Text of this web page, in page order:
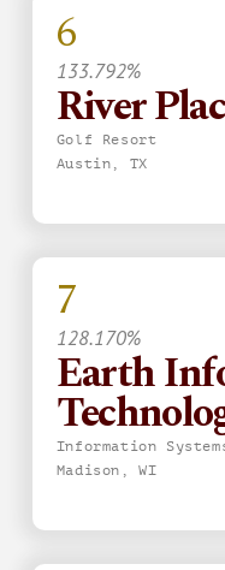
6
133.792%
River
Golf Resort
Austin, TX
7
128.170%
Earth
Information
Madison, WI